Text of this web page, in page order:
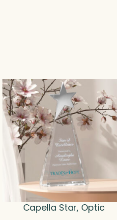
Capella Star, Optic